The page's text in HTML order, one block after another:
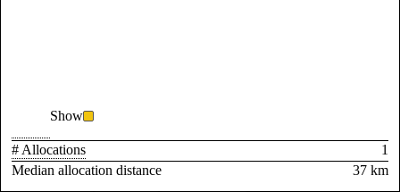
Show
# Allocations
1
Median allocation distance
37 km